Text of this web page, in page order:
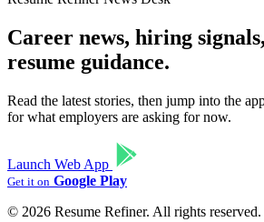
Career news, hiring
resume guidance.
Read the latest stories, then jump into the
for what employers are asking for now.
Launch Web App
Get it on Google Play
© 2026 Resume Refiner. All rights reserved.